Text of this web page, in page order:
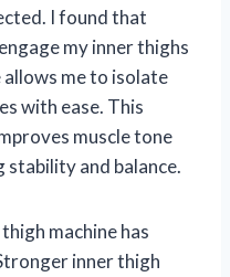
I found that
my inner thighs
me to isolate
with ease. This
muscle tone
stability and balance.
machine has
inner thigh